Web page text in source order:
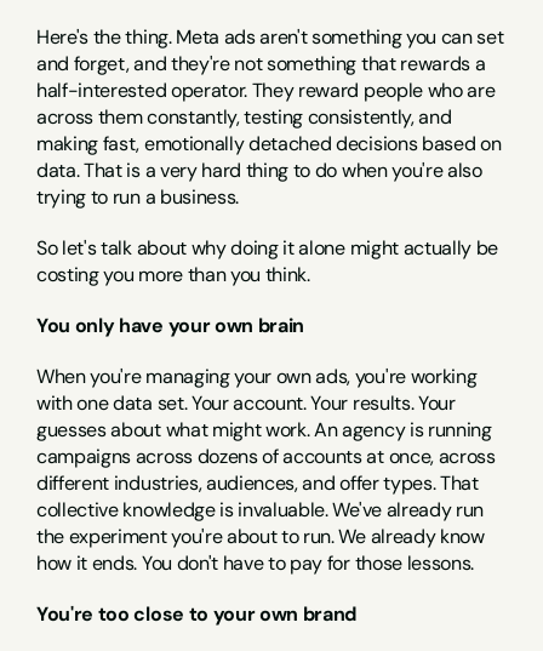
Here's the thing. Meta ads aren't something you can set
and forget, and they're not something that rewards a
half-interested operator. They reward people who are
across them constantly, testing consistently, and
making fast, emotionally detached decisions based on
data. That is a very hard thing to do when you're also
trying to run a business.
So let's talk about why doing it alone might actually be
costing you more than you think.
You only have your own brain
When you're managing your own ads, you're working
with one data set. Your account. Your results. Your
guesses about what might work. An agency is running
campaigns across dozens of accounts at once, across
different industries, audiences, and offer types. That
collective knowledge is invaluable. We've already run
the experiment you're about to run. We already know
how it ends. You don't have to pay for those lessons.
You're too close to your own brand